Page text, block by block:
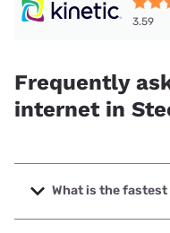
3.59
Frequently
internet in
What is the
The fastest internet in